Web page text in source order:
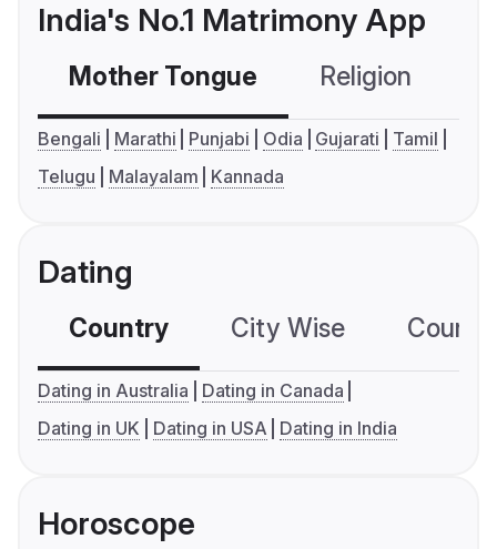
India's No.1 Matrimony App
Mother Tongue Religion
Bengali Marathi Punjabi Odia Gujarati
Tamil
Telugu
Malayalam Kannada
Dating
Country City Wise
Dating in Australia
Dating in Canada
Dating in UK
Dating in USA Dating in India
Horoscope